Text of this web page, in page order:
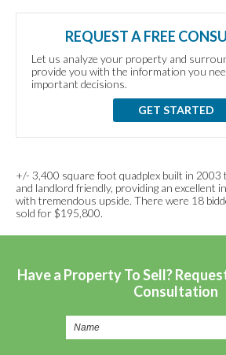
REQUEST A FREE
Let us analyze your property and
provide you with the information you
important decisions.
GET STARTED
+/- 3,400 square foot quadplex built in 2003
and landlord friendly, providing an excellent
with tremendous upside. There were 18
sold for $195,800.
Have a Property To Sell?
Consultation